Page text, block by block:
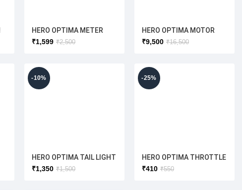
HERO OPTIMA METER
ASSY{LOW SPEED}
₹2,500
₹1,599
HERO OPTIMA MOTOR
550W ALLOY (HIGH SPEED
₹16,500
₹9,500
-10%
HERO OPTIMA TAIL LIGHT
ASSY (HERO ELECTRIC)
₹1,500
₹1,350
-25%
HERO OPTIMA THROTTLE
ZANNX (ORIGINAL )
₹550
₹410